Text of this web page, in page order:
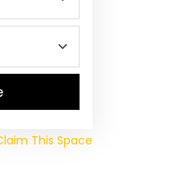
This Space